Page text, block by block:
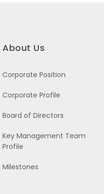
About Us
Corporate Position
Corporate Profile
Board of Directors
Key Management Team
Profile
Milestones